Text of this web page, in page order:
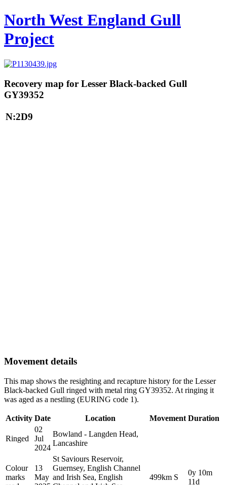
North West England Gull
Project
Recovery map for Lesser Black-backed Gull
GY39352
N:2D9
Movement details
This map shows the resighting and recapture history for the Lesser
Black-backed Gull ringed with metal ring GY39352. At ringing it
was aged as a nestling (EURING code 1).
Activity Date Location Movement Duration
Ringed
02
Jul
2024
Bowland - Langden Head,
Lancashire
Colour
marks
13
May
St Saviours Reservoir,
Guernsey, English Channel
and Irish Sea, English
499km S
0y 10m
11d